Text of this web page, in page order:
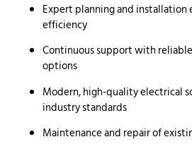
Expert planning and installation
efficiency
Continuous support with
options
Modern, high-quality electrical
industry standards
Maintenance and repair of